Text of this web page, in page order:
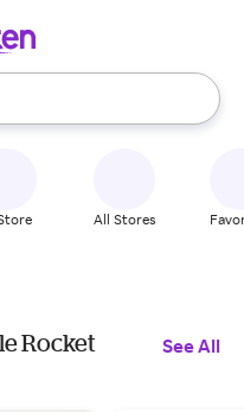
use the up and down
All Stores
Rocket
See All